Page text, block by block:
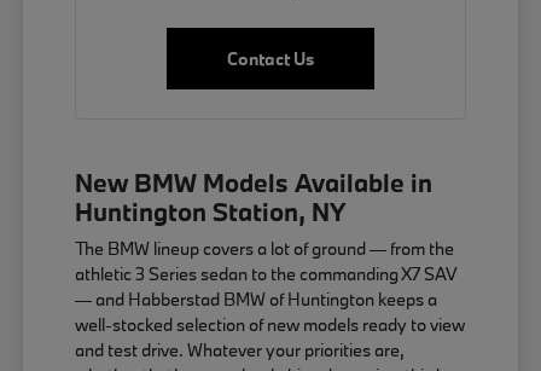
Contact Us
New BMW Models Available in
Huntington Station, NY
The BMW lineup covers a lot of ground — from the
athletic 3 Series sedan to the commanding X7 SAV
— and Habberstad BMW of Huntington keeps a
well-stocked selection of new models ready to view
and test drive. Whatever your priorities are,